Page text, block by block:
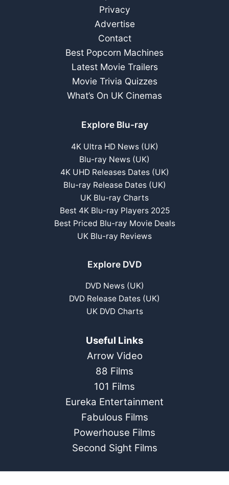
Privacy
Advertise
Contact
Best Popcorn Machines
Latest Movie Trailers
Movie Trivia Quizzes
What’s On UK Cinemas
Explore Blu-ray
4K Ultra HD News (UK)
Blu-ray News (UK)
4K UHD Releases Dates (UK)
Blu-ray Release Dates (UK)
UK Blu-ray Charts
Best 4K Blu-ray Players 2025
Best Priced Blu-ray Movie Deals
UK Blu-ray Reviews
Explore DVD
DVD News (UK)
DVD Release Dates (UK)
UK DVD Charts
Useful Links
Arrow Video
88 Films
101 Films
Eureka Entertainment
Fabulous Films
Powerhouse Films
Second Sight Films